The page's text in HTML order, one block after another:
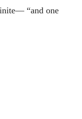
“and one